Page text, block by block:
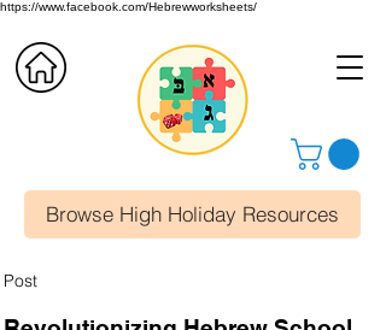
https://www.facebook.com/Hebrewworksheets/
Browse High Holiday Resources
Post